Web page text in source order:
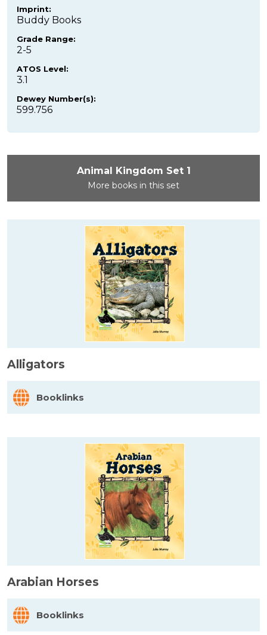
Imprint:
Buddy Books
Grade Range:
2-5
ATOS Level:
3.1
Dewey Number(s):
599.756
Animal Kingdom Set 1
More books in this set
Alligators
Booklinks
Arabian Horses
Booklinks